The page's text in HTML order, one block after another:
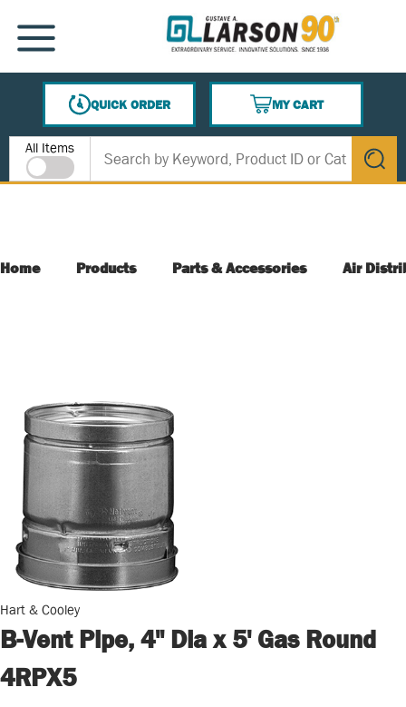
SKIP TO MAIN CONTENT
MENU
QUICK ORDER
MY CART
{0} ITEMS IN CART
Site Search
All Items
submit
Home Products Parts & Accessories Air
Hart & Cooley
B-Vent Pipe, 4" Dia x 5' Gas Round
4RPX5